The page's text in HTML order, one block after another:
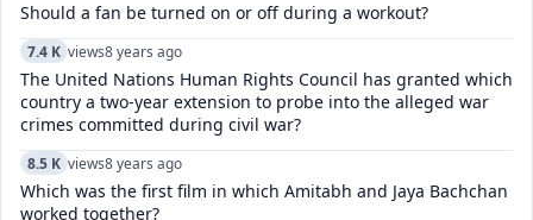
Should a fan be turned on or off during a workout?
7.4 K views8 years ago
The United Nations Human Rights Council has granted which
country a two-year extension to probe into the alleged war
crimes committed during civil war?
8.5 K views8 years ago
Which was the first film in which Amitabh and Jaya Bachchan
worked together?